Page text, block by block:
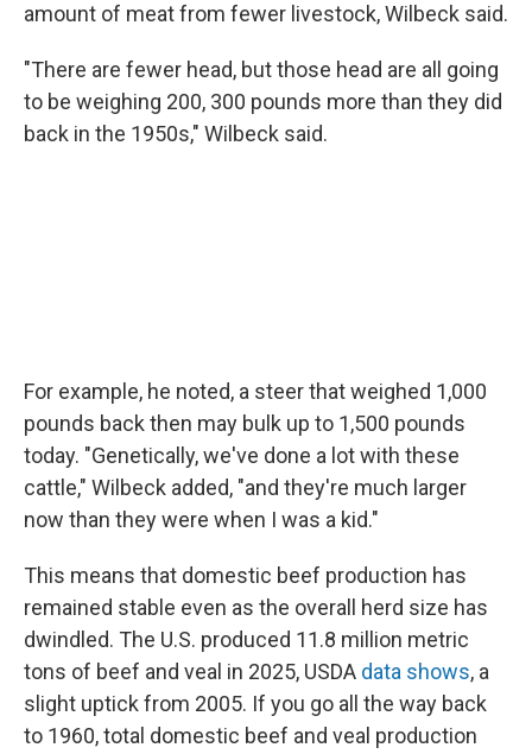
amount of meat from fewer livestock, Wilbeck said.
"There are fewer head, but those head are all going
to be weighing 200, 300 pounds more than they did
back in the 1950s," Wilbeck said.
For example, he noted, a steer that weighed 1,000
pounds back then may bulk up to 1,500 pounds
today. "Genetically, we've done a lot with these
cattle," Wilbeck added, "and they're much larger
now than they were when I was a kid."
This means that domestic beef production has
remained stable even as the overall herd size has
dwindled. The U.S. produced 11.8 million metric
tons of beef and veal in 2025, USDA data shows, a
slight uptick from 2005. If you go all the way back
to 1960, total domestic beef and veal production